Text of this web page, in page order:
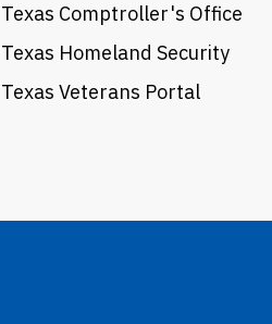
Texas Comptroller's Office
Texas Homeland Security
Texas Veterans Portal